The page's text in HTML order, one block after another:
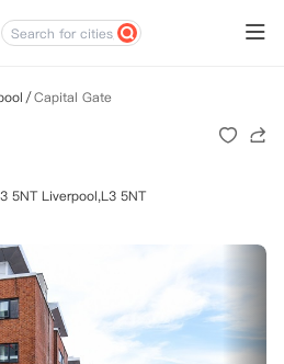
/Capital Gate
5NT Liverpool,L3 5NT